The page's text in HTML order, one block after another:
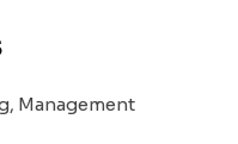
Management